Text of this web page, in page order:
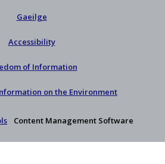
Gaeilge
Accessibility
of Information
on the Environment
Content Management Software